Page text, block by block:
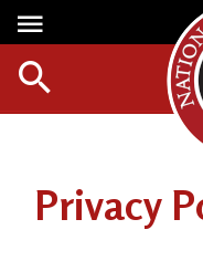
Media Centre
Events
About Us
Member Login
Digest Back Number
Affiliate List
ABOUT RED WHEELS
Green Wheels
Privacy